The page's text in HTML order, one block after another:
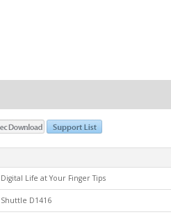
Digital Life at Your Finger Tips
Shuttle D1416